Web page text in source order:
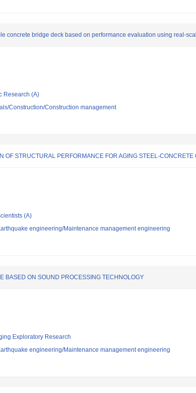
concrete bridge deck based on performance evaluation using real-
Research (A)
Construction/Construction management
OF STRUCTURAL PERFORMANCE FOR AGING STEEL-
(A)
engineering/Maintenance management engineering
BASED ON SOUND PROCESSING TECHNOLOGY
Exploratory Research
engineering/Maintenance management engineering